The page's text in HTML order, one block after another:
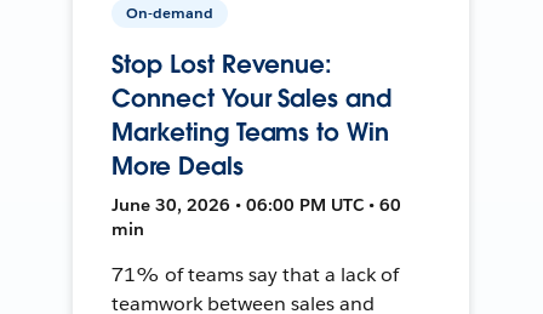
On-demand
Stop Lost Revenue:
Connect Your Sales and
Marketing Teams to Win
More Deals
June 30, 2026 • 06:00 PM UTC • 60
min
71% of teams say that a lack of
teamwork between sales and